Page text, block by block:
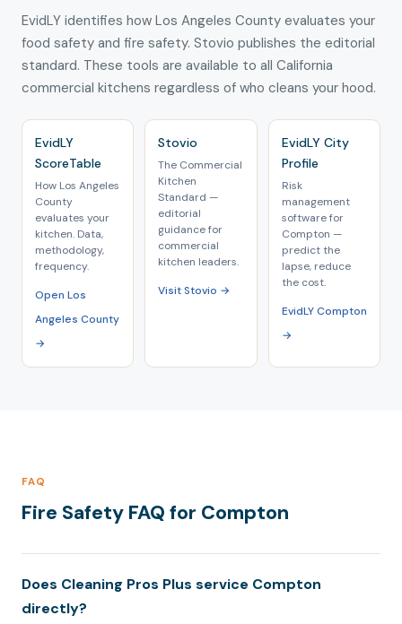
EvidLY identifies how Los Angeles County evaluates your
food safety and fire safety. Stovio publishes the editorial
standard. These tools are available to all California
commercial kitchens regardless of who cleans your hood.
EvidLY
ScoreTable
How Los Angeles
County
evaluates your
kitchen. Data,
methodology,
frequency.
Open Los
Angeles County
→
Stovio
The Commercial
Kitchen
Standard —
editorial
guidance for
commercial
kitchen leaders.
Visit Stovio →
EvidLY City
Profile
Risk
management
software for
Compton —
predict the
lapse, reduce
the cost.
EvidLY Compton
→
FAQ
Fire Safety FAQ for Compton
Does Cleaning Pros Plus service Compton
directly?